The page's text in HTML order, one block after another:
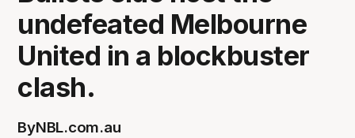
undefeated Melbourne
United in a blockbuster
clash.
ByNBL.com.au